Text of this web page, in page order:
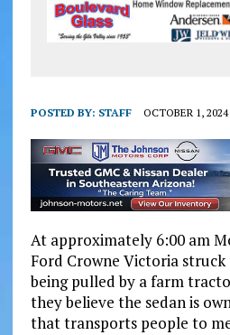
POSTED BY: STAFF OCTOBER 1, 2024
At approximately 6:00 am
Ford Crowne Victoria
being pulled by a farm
they believe the sedan is
that transports people to